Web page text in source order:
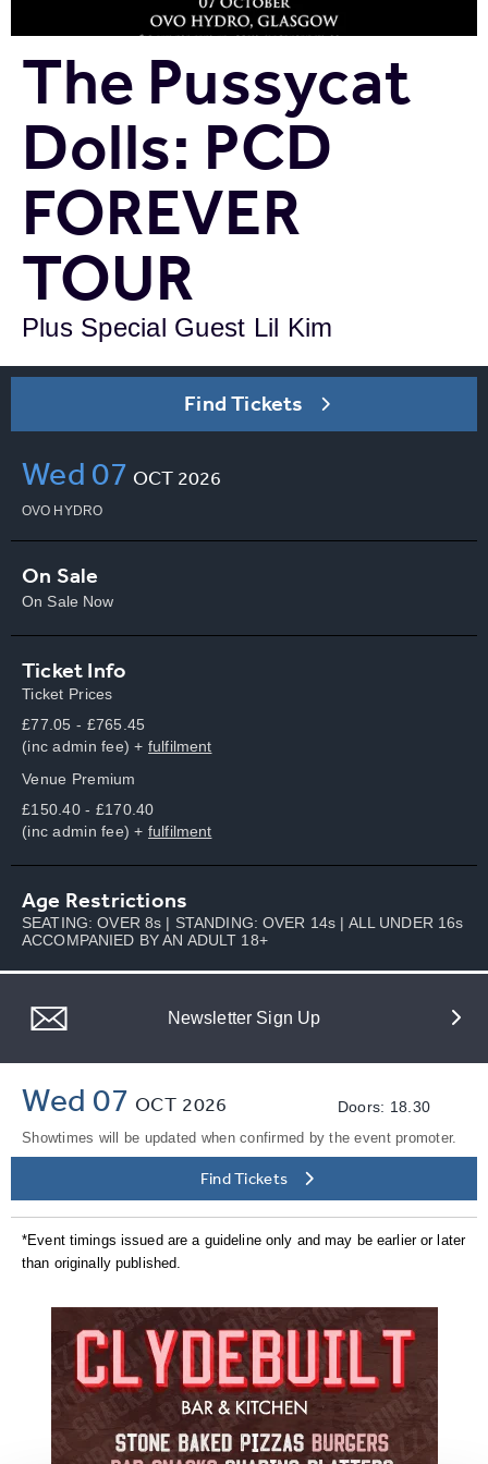
The Pussycat
Dolls: PCD
FOREVER
TOUR
Plus Special Guest Lil Kim
Find Tickets
Wed 07 OCT 2026
OVO HYDRO
On Sale
On Sale Now
Ticket Info
Ticket Prices
£77.05 - £765.45
(inc admin fee) +fulfilment
Venue Premium
£150.40 - £170.40
(inc admin fee) +fulfilment
Age Restrictions
SEATING: OVER 8s | STANDING: OVER 14s | ALL UNDER 16s
ACCOMPANIED BY AN ADULT 18+
Newsletter Sign Up
Wed 07 OCT 2026 Doors: 18.30
Showtimes will be updated when confirmed by the event promoter.
Find Tickets
*Event timings issued are a guideline only and may be earlier or later
than originally published.